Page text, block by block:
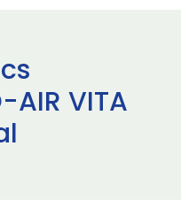
VITA